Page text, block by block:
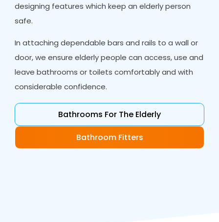
designing features which keep an elderly person
safe.
In attaching dependable bars and rails to a wall or
door, we ensure elderly people can access, use and
leave bathrooms or toilets comfortably and with
considerable confidence.
Bathrooms For The Elderly
Bathroom Fitters